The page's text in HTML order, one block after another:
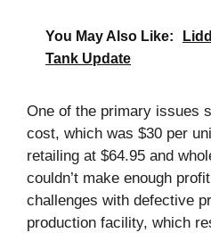
You May Also Like:
Tank Update
One of the primary issues
cost, which was $30 per
retailing at $64.95 and
couldn’t make enough
challenges with defective
production facility, which